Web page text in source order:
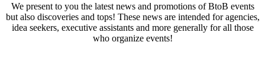
We present to you the latest news and promotions of BtoB events
but also discoveries and tops! These news are intended for agencies,
idea seekers, executive assistants and more generally for all those
who organize events!